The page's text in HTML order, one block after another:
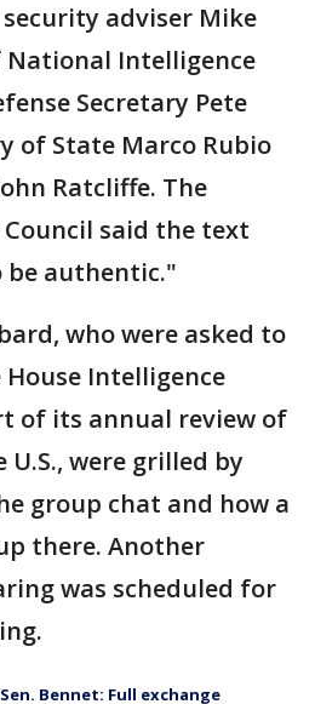
adviser Mike
Intelligence
Secretary Pete
of State Marco Rubio
Ratcliffe. The
said the text
be authentic."
who were asked to
Intelligence
of its annual review of
were grilled by
group chat and how a
there. Another
was scheduled for
Bennet: Full exchange